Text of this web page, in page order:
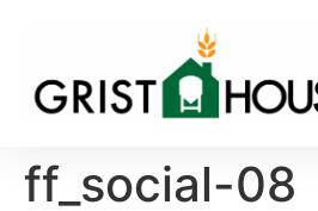
ff_social-08